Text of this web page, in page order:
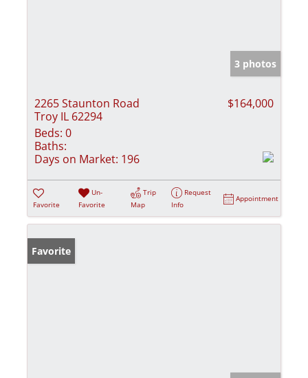
3 photos
2265 Staunton Road
Troy IL 62294
$164,000
Beds: 0
Baths:
Days on Market: 196
Favorite
Un-
Favorite
Trip
Map
Request
Info
Appointment
Favorite